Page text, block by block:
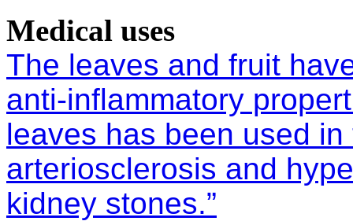
Medical uses
The leaves and fruit
anti-inflammatory
leaves has been used
arteriosclerosis and
kidney stones.”